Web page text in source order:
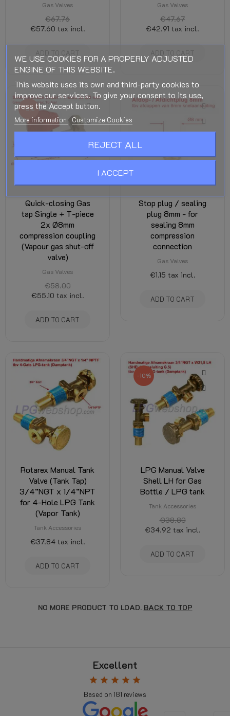
Gas Valves
€67.76
€57.60 tax incl.
ADD TO CART
Gas Valves
€47.67
€42.91 tax incl.
ADD TO CART
-5%
Quick-closing Gas
tap Single + T-piece
2x Ø8mm
compression coupling
(Vapour gas shut-off
valve)
Gas Valves
€58.00
€55.10 tax incl.
ADD TO CART
Stop plug / sealing
plug 8mm - for
sealing 8mm
compression
connection
Gas Valves
€1.15 tax incl.
ADD TO CART
Rotarex Manual Tank
Valve (Tank Tap)
3/4”NGT x 1/4”NPT
for 4-Hole LPG Tank
(Vapor Tank)
Tank Accessories
€37.84 tax incl.
ADD TO CART
-10%
LPG Manual Valve
Shell LH for Gas
Bottle / LPG tank
Tank Accessories
€38.80
€34.92 tax incl.
ADD TO CART
NO MORE PRODUCT TO LOAD. BACK TO TOP
Excellent
star star star star star
Based on 181 reviews
WE USE COOKIES FOR A PROPERLY ADJUSTED
ENGINE OF THIS WEBSITE.
This website uses its own and third-party cookies to
improve our services. To give your consent to its use,
press the Accept button.
More information Customize Cookies
REJECT ALL
I ACCEPT